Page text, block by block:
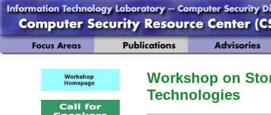
Workshop on
Technologies